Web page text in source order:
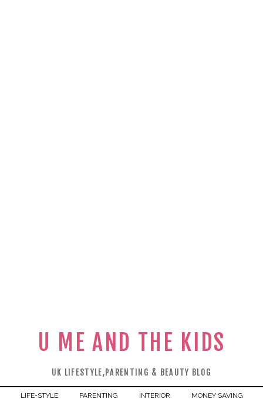
U ME AND THE KIDS
UK LIFESTYLE,PARENTING & BEAUTY BLOG
LIFE-STYLE PARENTING INTERIOR
MONEY SAVING